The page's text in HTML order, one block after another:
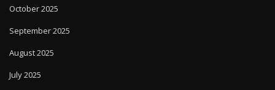
October 2025
September 2025
August 2025
July 2025